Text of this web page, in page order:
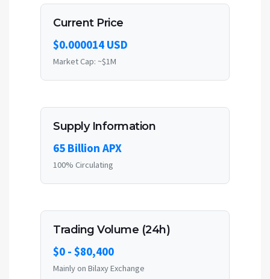
Current Price
$0.000014 USD
Market Cap: ~$1M
Supply Information
65 Billion APX
100% Circulating
Trading Volume (24h)
$0 - $80,400
Mainly on Bilaxy Exchange